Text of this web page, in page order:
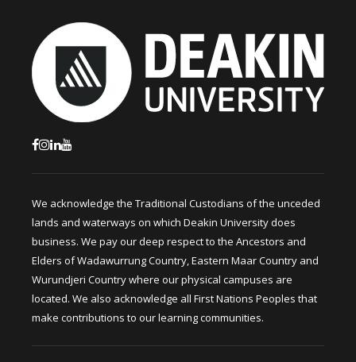
We acknowledge the Traditional Custodians of the unceded
lands and waterways on which Deakin University does
business. We pay our deep respect to the Ancestors and
Elders of Wadawurrung Country, Eastern Maar Country and
Wurundjeri Country where our physical campuses are
located. We also acknowledge all First Nations Peoples that
make contributions to our learning communities.